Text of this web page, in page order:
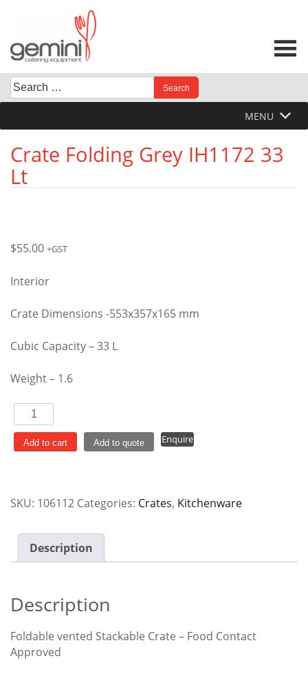
content
Search
for:
When autocomplete results are available use up and
MENU
Crate Folding Grey IH1172 33
Lt
$55.00 +GST
Interior
Crate Dimensions -553x357x165 mm
Cubic Capacity – 33 L
Weight – 1.6
Crate
Folding
Grey
quantity
Add to cart Add to quote Enquire
SKU: 106112 Categories: Crates, Kitchenware
Description
Description
Foldable vented Stackable Crate – Food Contact
Approved